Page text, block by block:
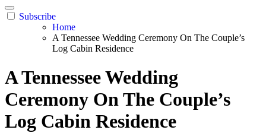
Subscribe
Home
A Tennessee Wedding Ceremony On The Couple’s
Log Cabin Residence
A Tennessee Wedding
Ceremony On The Couple’s
Log Cabin Residence